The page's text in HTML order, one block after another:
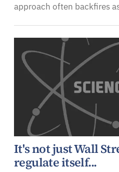
approach often backfires
It's not just Wall
regulate itself...